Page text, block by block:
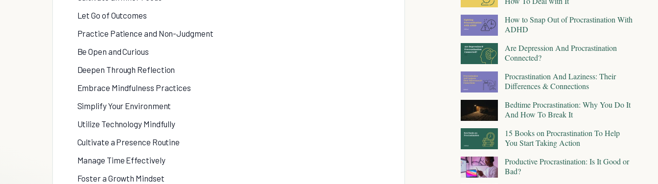
Let Go of Outcomes
Practice Patience and Non-Judgment
Be Open and Curious
Deepen Through Reflection
Embrace Mindfulness Practices
Simplify Your Environment
Utilize Technology Mindfully
Cultivate a Presence Routine
Manage Time Effectively
Foster a Growth Mindset
How to Snap Out of Procrastination With
ADHD
Are Depression And Procrastination
Connected?
Procrastination And Laziness: Their
Differences & Connections
Bedtime Procrastination: Why You Do It
And How To Break It
15 Books on Procrastination To Help
You Start Taking Action
Productive Procrastination: Is It Good or
Bad?